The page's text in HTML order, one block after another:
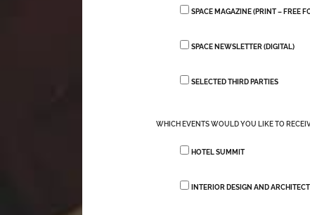
SPACE MAGAZINE (PRINT – FREE
SPACE NEWSLETTER (DIGITAL)
SELECTED THIRD PARTIES
WHICH EVENTS WOULD YOU LIKE TO
HOTEL SUMMIT
INTERIOR DESIGN AND